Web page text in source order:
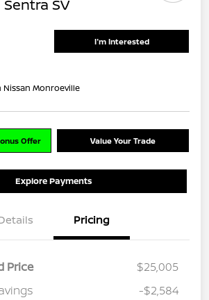
SV
I'm Interested
Nissan Monroeville
Offer Value Your Trade
Explore Payments
Pricing
Price
$25,005
-$2,584